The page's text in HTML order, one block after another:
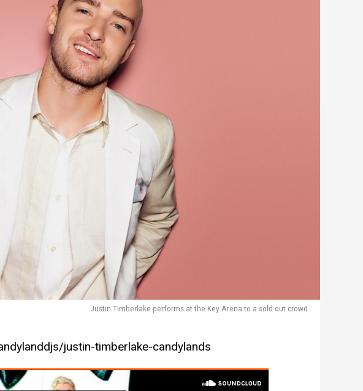
Justin Timberlake performs at the Key Arena to a sold out crowd
justin-timberlake-candylands